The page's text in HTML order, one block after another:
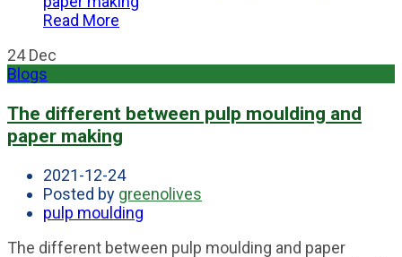
Read More
24Dec
Blogs
The different between pulp moulding and
paper making
2021-12-24
Posted by greenolives
pulp moulding
The different between pulp moulding and paper